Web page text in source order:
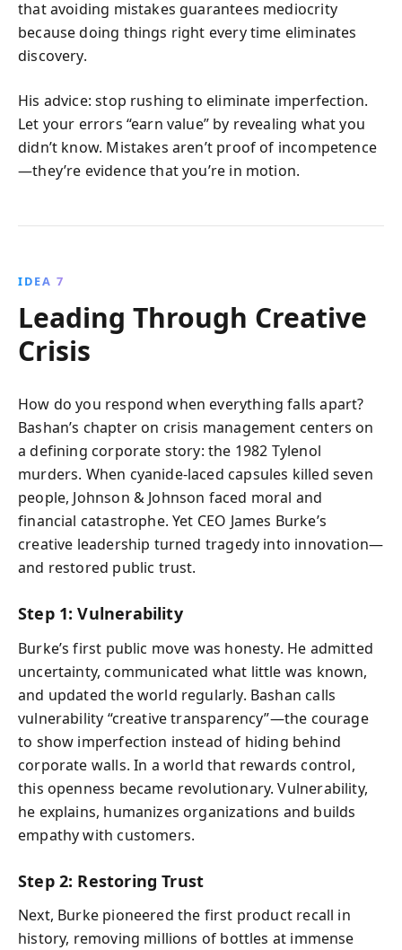
that avoiding mistakes guarantees mediocrity
because doing things right every time eliminates
discovery.
His advice: stop rushing to eliminate imperfection.
Let your errors “earn value” by revealing what you
didn’t know. Mistakes aren’t proof of incompetence
—they’re evidence that you’re in motion.
IDEA 7
Leading Through Creative
Crisis
How do you respond when everything falls apart?
Bashan’s chapter on crisis management centers on
a defining corporate story: the 1982 Tylenol
murders. When cyanide-laced capsules killed seven
people, Johnson & Johnson faced moral and
financial catastrophe. Yet CEO James Burke’s
creative leadership turned tragedy into innovation—
and restored public trust.
Step 1: Vulnerability
Burke’s first public move was honesty. He admitted
uncertainty, communicated what little was known,
and updated the world regularly. Bashan calls
vulnerability “creative transparency”—the courage
to show imperfection instead of hiding behind
corporate walls. In a world that rewards control,
this openness became revolutionary. Vulnerability,
he explains, humanizes organizations and builds
empathy with customers.
Step 2: Restoring Trust
Next, Burke pioneered the first product recall in
history, removing millions of bottles at immense